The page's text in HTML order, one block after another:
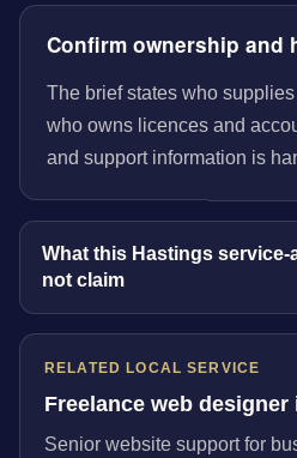
Confirm ownership and
The brief states who
who owns licences and
and support information is
What this Hastings service-
not claim
RELATED LOCAL SERVICE
Freelance web
Senior website support for